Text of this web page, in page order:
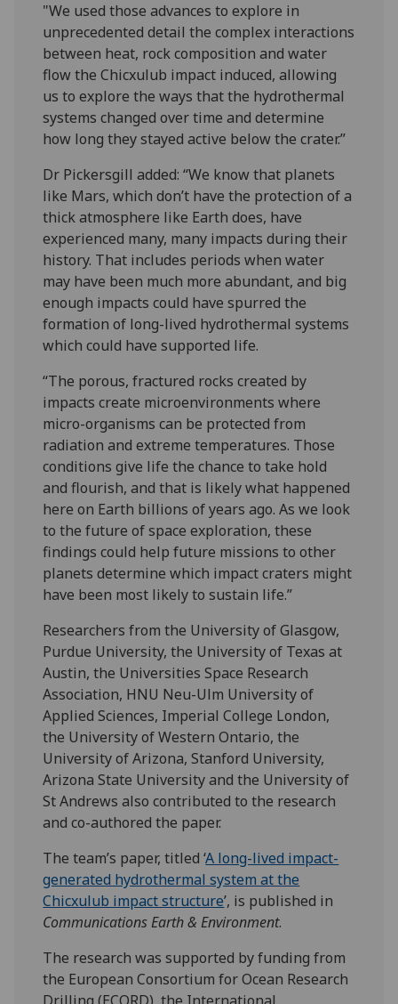
"We used those advances to explore in
unprecedented detail the complex interactions
between heat, rock composition and water
flow the Chicxulub impact induced, allowing
us to explore the ways that the hydrothermal
systems changed over time and determine
how long they stayed active below the crater.”
Dr Pickersgill added: “We know that planets
like Mars, which don’t have the protection of a
thick atmosphere like Earth does, have
experienced many, many impacts during their
history. That includes periods when water
may have been much more abundant, and big
enough impacts could have spurred the
formation of long-lived hydrothermal systems
which could have supported life.
“The porous, fractured rocks created by
impacts create microenvironments where
micro-organisms can be protected from
radiation and extreme temperatures. Those
conditions give life the chance to take hold
and flourish, and that is likely what happened
here on Earth billions of years ago. As we look
to the future of space exploration, these
findings could help future missions to other
planets determine which impact craters might
have been most likely to sustain life.”
Researchers from the University of Glasgow,
Purdue University, the University of Texas at
Austin, the Universities Space Research
Association, HNU Neu-Ulm University of
Applied Sciences, Imperial College London,
the University of Western Ontario, the
University of Arizona, Stanford University,
Arizona State University and the University of
St Andrews also contributed to the research
and co-authored the paper.
The team’s paper, titled ‘A long-lived impact-
generated hydrothermal system at the
Chicxulub impact structure’, is published in
Communications Earth & Environment.
The research was supported by funding from
the European Consortium for Ocean Research